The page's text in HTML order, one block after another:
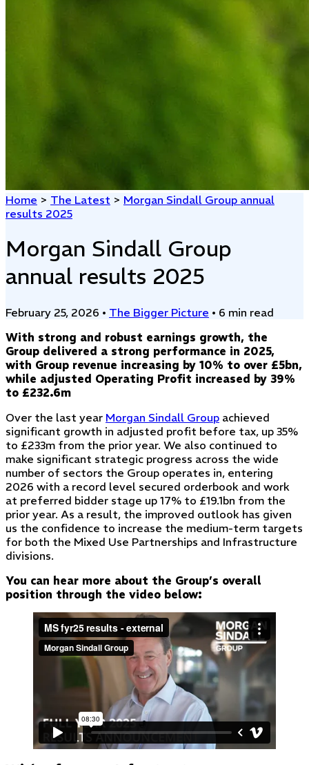
Home > The Latest > Morgan Sindall Group annual
results 2025
Morgan Sindall Group
annual results 2025
February 25, 2026 • The Bigger Picture • 6 min read
With strong and robust earnings growth, the
Group delivered a strong performance in 2025,
with Group revenue increasing by 10% to over £5bn,
while adjusted Operating Profit increased by 39%
to £232.6m
Over the last year Morgan Sindall Group achieved
significant growth in adjusted profit before tax, up 35%
to £233m from the prior year. We also continued to
make significant strategic progress across the wide
number of sectors the Group operates in, entering
2026 with a record level secured orderbook and work
at preferred bidder stage up 17% to £19.1bn from the
prior year. As a result, the improved outlook has given
us the confidence to increase the medium-term targets
for both the Mixed Use Partnerships and Infrastructure
divisions.
You can hear more about the Group’s overall
position through the video below: